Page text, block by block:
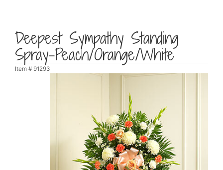
Deepest Sympathy Standing
Spray-Peach/Orange/White
Item # 91293